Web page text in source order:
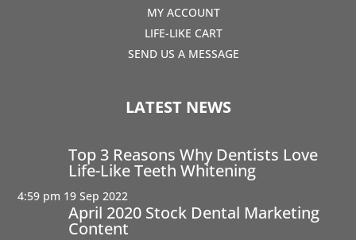
MY ACCOUNT
LIFE-LIKE CART
SEND US A MESSAGE
LATEST NEWS
Top 3 Reasons Why Dentists Love
Life-Like Teeth Whitening
4:59 pm 19 Sep 2022
April 2020 Stock Dental Marketing
Content